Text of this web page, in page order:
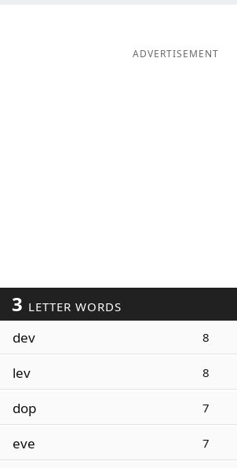
ADVERTISEMENT
3 LETTER WORDS
dev 8
lev 8
dop 7
eve 7